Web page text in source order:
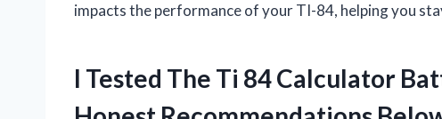
impacts the performance of your TI-84, helping you
I Tested The Ti 84 Calculator